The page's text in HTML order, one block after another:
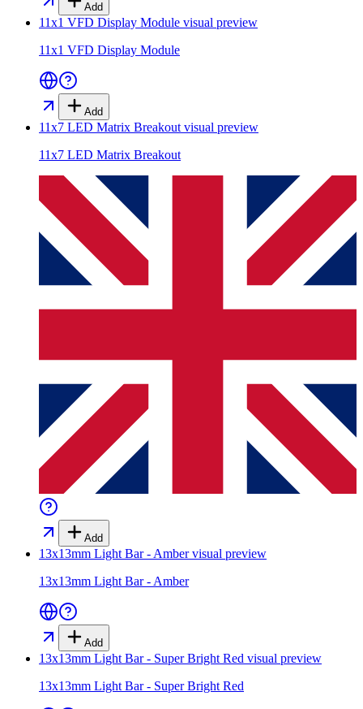
Add
11x1 VFD Display Module visual preview
11x1 VFD Display Module
Add
11x7 LED Matrix Breakout visual preview
11x7 LED Matrix Breakout
Add
13x13mm Light Bar - Ambervisual preview
13x13mm Light Bar - Amber
Add
13x13mm Light Bar - Super Bright Red visual preview
13x13mm Light Bar - Super Bright Red